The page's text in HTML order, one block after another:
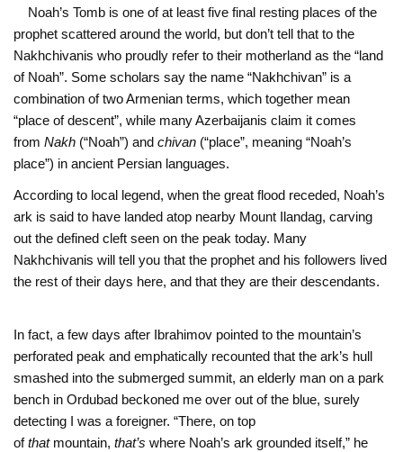
Noah’s Tomb is one of at least five final resting places of the
prophet scattered around the world, but don’t tell that to the
Nakhchivanis who proudly refer to their motherland as the “land
of Noah”. Some scholars say the name “Nakhchivan” is a
combination of two Armenian terms, which together mean
“place of descent”, while many Azerbaijanis claim it comes
fromNakh (“Noah”) andchivan (“place”, meaning “Noah’s
place”) in ancient Persian languages.
According to local legend, when the great flood receded, Noah’s
ark is said to have landed atop nearby Mount Ilandag, carving
out the defined cleft seen on the peak today. Many
Nakhchivanis will tell you that the prophet and his followers lived
the rest of their days here, and that they are their descendants.
In fact, a few days after Ibrahimov pointed to the mountain’s
perforated peak and emphatically recounted that the ark’s hull
smashed into the submerged summit, an elderly man on a park
bench in Ordubad beckoned me over out of the blue, surely
detecting I was a foreigner. “There, on top
ofthatmountain,that’s where Noah’s ark grounded itself,” he